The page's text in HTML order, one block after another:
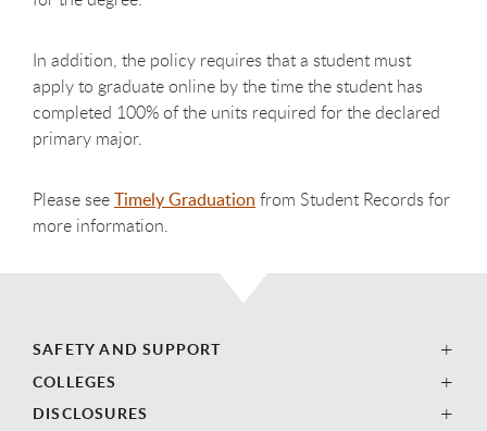
In addition, the policy requires that a student must
apply to graduate online by the time the student has
completed 100% of the units required for the declared
primary major.
Please seeTimely Graduation from Student Records for
more information.
SAFETY AND SUPPORT
COLLEGES
DISCLOSURES